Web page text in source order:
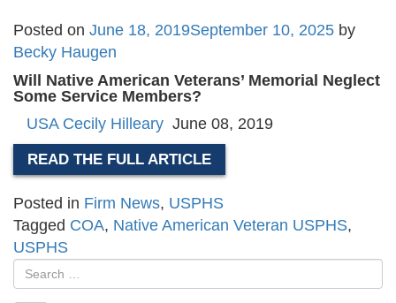
Posted on June 18, 2019September 10, 2025 by
Becky Haugen
Will Native American Veterans’ Memorial Neglect
Some Service Members?
USACecily Hilleary June 08, 2019
READ THE FULL ARTICLE
Posted in Firm News, USPHS
Tagged COA, Native American Veteran USPHS,
USPHS